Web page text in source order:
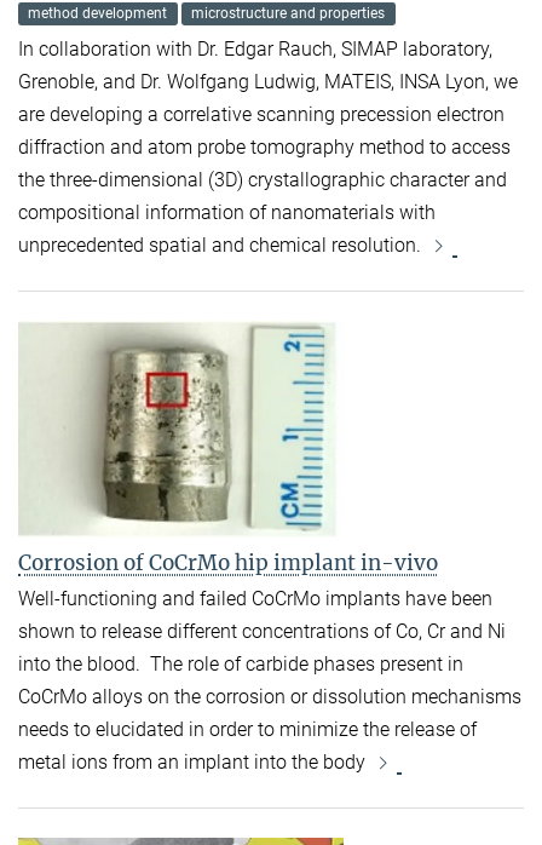
method development microstructure and properties
In collaboration with Dr. Edgar Rauch, SIMAP laboratory,
Grenoble, and Dr. Wolfgang Ludwig, MATEIS, INSA Lyon, we
are developing a correlative scanning precession electron
diffraction and atom probe tomography method to access
the three-dimensional (3D) crystallographic character and
compositional information of nanomaterials with
unprecedented spatial and chemical resolution.
Corrosion of CoCrMo hip implant in-vivo
Well-functioning and failed CoCrMo implants have been
shown to release different concentrations of Co, Cr and Ni
into the blood. The role of carbide phases present in
CoCrMo alloys on the corrosion or dissolution mechanisms
needs to elucidated in order to minimize the release of
metal ions from an implant into the body